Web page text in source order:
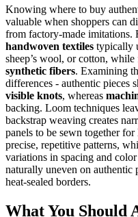
Knowing where to buy
valuable when shoppers can
from factory-made imitations.
handwoven textiles typically
sheep’s wool, or cotton,
synthetic fibers. Examining
differences - authentic pieces
visible knots, whereas
backing. Loom techniques
backstrap weaving creates
panels to be sewn together
precise, repetitive patterns,
variations in spacing and
naturally uneven on authentic
heat-sealed borders.
What You Should